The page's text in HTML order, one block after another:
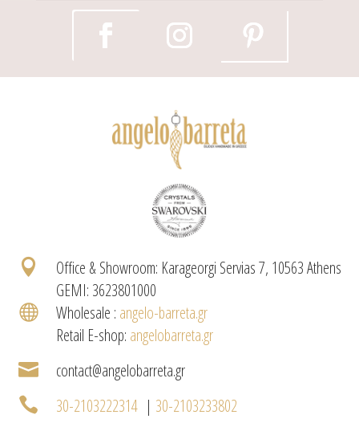

Office & Showroom: Karageorgi Servias 7, 10563 Athens
GEMI: 3623801000
 Wholesale : angelo-barreta.gr
Retail E-shop: angelobarreta.gr
 contact@angelobarreta.gr
 30-2103222314| 30-2103233802